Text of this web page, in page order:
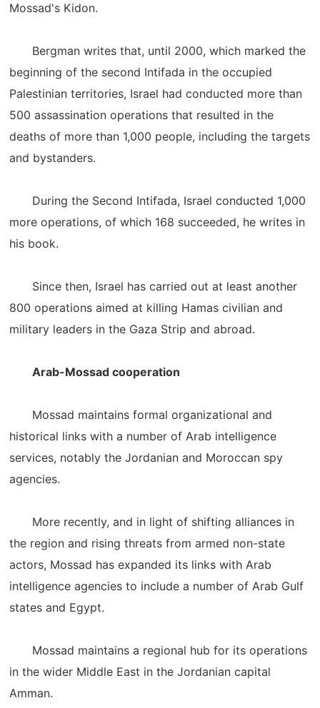
Mossad's Kidon.
Bergman writes that, until 2000, which marked the
beginning of the second Intifada in the occupied
Palestinian territories, Israel had conducted more than
500 assassination operations that resulted in the
deaths of more than 1,000 people, including the targets
and bystanders.
During the Second Intifada, Israel conducted 1,000
more operations, of which 168 succeeded, he writes in
his book.
Since then, Israel has carried out at least another
800 operations aimed at killing Hamas civilian and
military leaders in the Gaza Strip and abroad.
Arab-Mossad cooperation
Mossad maintains formal organizational and
historical links with a number of Arab intelligence
services, notably the Jordanian and Moroccan spy
agencies.
More recently, and in light of shifting alliances in
the region and rising threats from armed non-state
actors, Mossad has expanded its links with Arab
intelligence agencies to include a number of Arab Gulf
states and Egypt.
Mossad maintains a regional hub for its operations
in the wider Middle East in the Jordanian capital
Amman.